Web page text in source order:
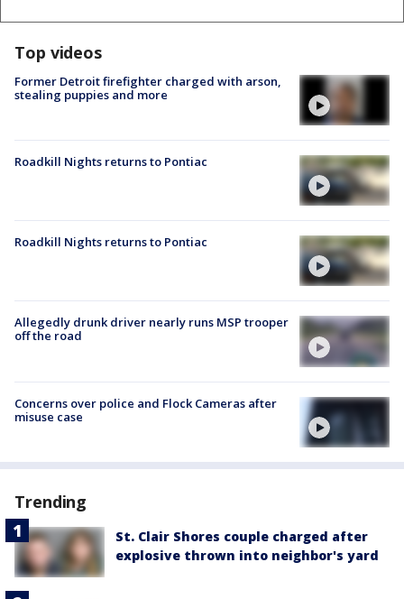
Top videos
Former Detroit firefighter charged with arson,
stealing puppies and more
Roadkill Nights returns to Pontiac
Roadkill Nights returns to Pontiac
Allegedly drunk driver nearly runs MSP trooper
off the road
Concerns over police and Flock Cameras after
misuse case
Trending
St. Clair Shores couple charged after
explosive thrown into neighbor's yard